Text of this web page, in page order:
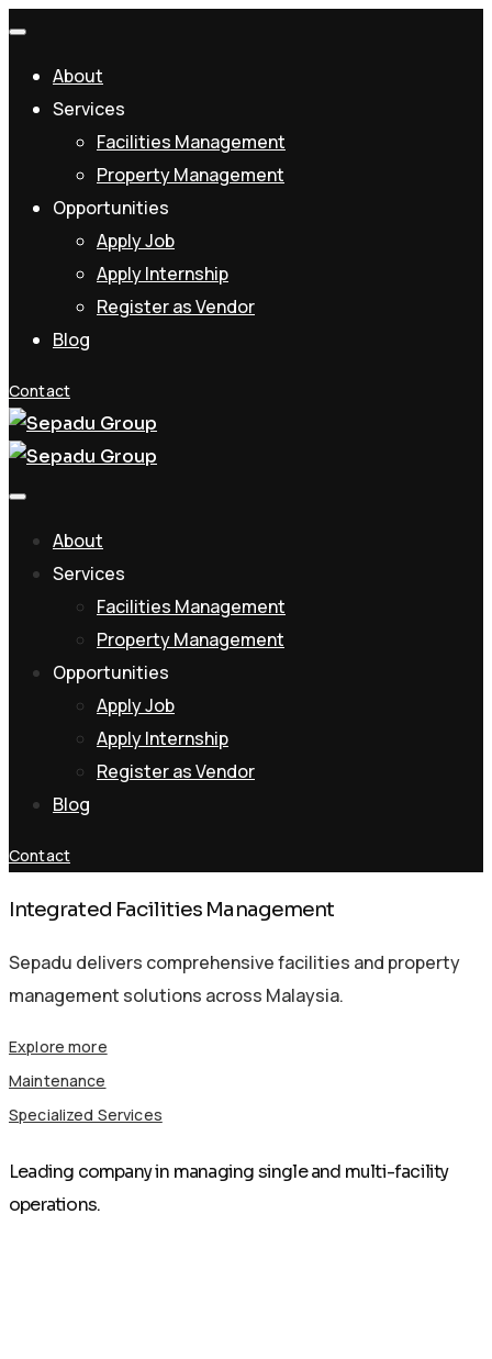
About
Services
Facilities Management
Property Management
Opportunities
Apply Job
Apply Internship
Register as Vendor
Blog
Contact
About
Services
Facilities Management
Property Management
Opportunities
Apply Job
Apply Internship
Register as Vendor
Blog
Contact
Integrated Facilities Management
Sepadu delivers comprehensive facilities and property
management solutions across Malaysia.
Explore more
Maintenance
Specialized Services
Leading company in managing single and multi-facility
operations.